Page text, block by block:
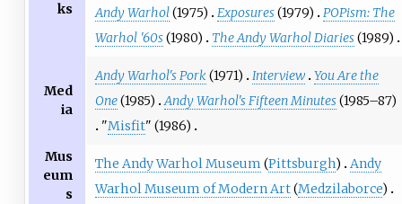
ks
Andy Warhol(1975) Exposures(1979)
POPism: The
Warhol '60s(1980) The Andy Warhol Diaries(1989)
Med
ia
Andy Warhol's Pork (1971) Interview You Are the
One(1985) Andy Warhol's Fifteen Minutes(1985–87)
"Misfit" (1986)
Mus
eum
s
The Andy Warhol Museum (Pittsburgh)
Andy
Warhol Museum of Modern Art(Medzilaborce)